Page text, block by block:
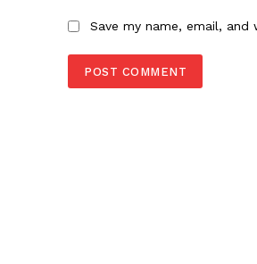
Save my name, email,